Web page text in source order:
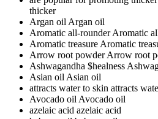
thicker
Argan oilArgan oil
Aromatic all-rounderAromatic
Aromatic treasureAromatic
Arrow root powderArrow root
Ashwagandha $healness
Asian oilAsian oil
attracts water to skin attracts
Avocado oilAvocado oil
azelaic acid azelaic acid